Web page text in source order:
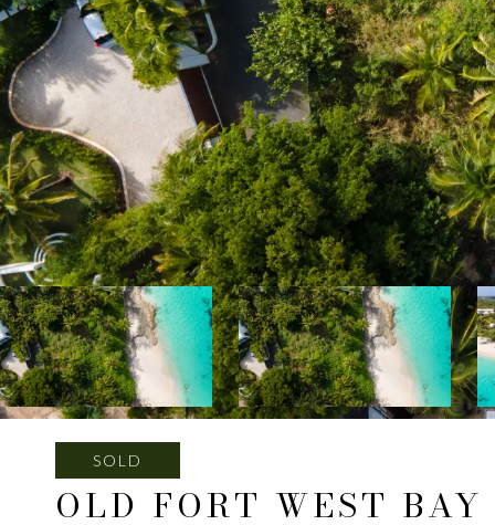
SOLD
OLD FORT WEST BAY